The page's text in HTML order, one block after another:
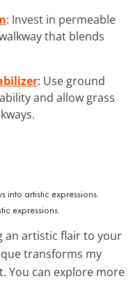
: Invest in permeable
that blends
: Use ground
and allow grass
expressions.
an artistic flair to your
transforms my
You can explore more